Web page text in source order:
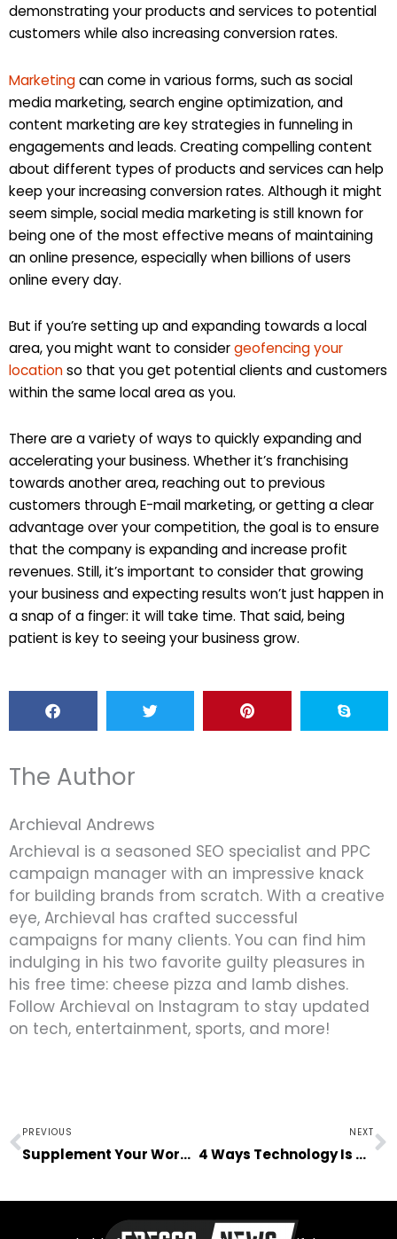
demonstrating your products and services to potential
customers while also increasing conversion rates.
Marketingcan come in various forms, such as social
media marketing, search engine optimization, and
content marketing are key strategies in funneling in
engagements and leads. Creating compelling content
about different types of products and services can help
keep your increasing conversion rates. Although it might
seem simple, social media marketing is still known for
being one of the most effective means of maintaining
an online presence, especially when billions of users
online every day.
But if you’re setting up and expanding towards a local
area, you might want to considergeofencing your
locationso that you get potential clients and customers
within the same local area as you.
There are a variety of ways to quickly expanding and
accelerating your business. Whether it’s franchising
towards another area, reaching out to previous
customers through E-mail marketing, or getting a clear
advantage over your competition, the goal is to ensure
that the company is expanding and increase profit
revenues. Still, it’s important to consider that growing
your business and expecting results won’t just happen in
a snap of a finger: it will take time. That said, being
patient is key to seeing your business grow.
The Author
Archieval Andrews
Archieval is a seasoned SEO specialist and PPC
campaign manager with an impressive knack
for building brands from scratch. With a creative
eye, Archieval has crafted successful
campaigns for many clients. You can find him
indulging in his two favorite guilty pleasures in
his free time: cheese pizza and lamb dishes.
Follow Archieval on Instagram to stay updated
on tech, entertainment, sports, and more!
Prev
PREVIOUS
Supplement Your Work with Vitamins
NEXT
4 Ways Technology Is Changing the Recruitment Process